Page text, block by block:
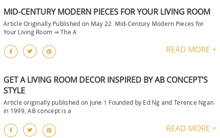
MID-CENTURY MODERN PIECES FOR YOUR LIVING ROOM
Article Originally Published on May 22 Mid-Century Modern Pieces for
Your Living Room ⇒ The A
READ MORE +
GET A LIVING ROOM DECOR INSPIRED BY AB CONCEPT’S
STYLE
Article originally published on June 1 Founded by Ed Ng and Terence Ngan
in 1999, AB concept is a
READ MORE +